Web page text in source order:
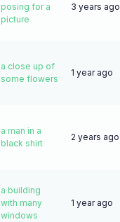
posing for a
picture
3 years ago
a close up of
some flowers
1 year ago
a man in a
black shirt
2 years ago
a building
with many
windows
1 year ago